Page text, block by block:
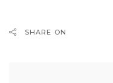
SHARE ON